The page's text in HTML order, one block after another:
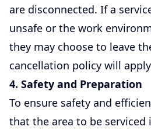
are disconnected. If a
unsafe or the work
they may choose to leave
cancellation policy will
4. Safety and Preparation
To ensure safety and
that the area to be serviced